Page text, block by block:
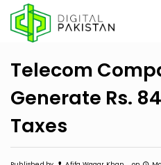
Telecom
Generate Rs.
Taxes